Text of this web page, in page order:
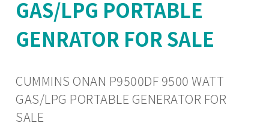
GAS/LPG PORTABLE
GENRATOR FOR SALE
CUMMINS ONAN P9500DF 9500 WATT
GAS/LPG PORTABLE GENERATOR FOR
SALE